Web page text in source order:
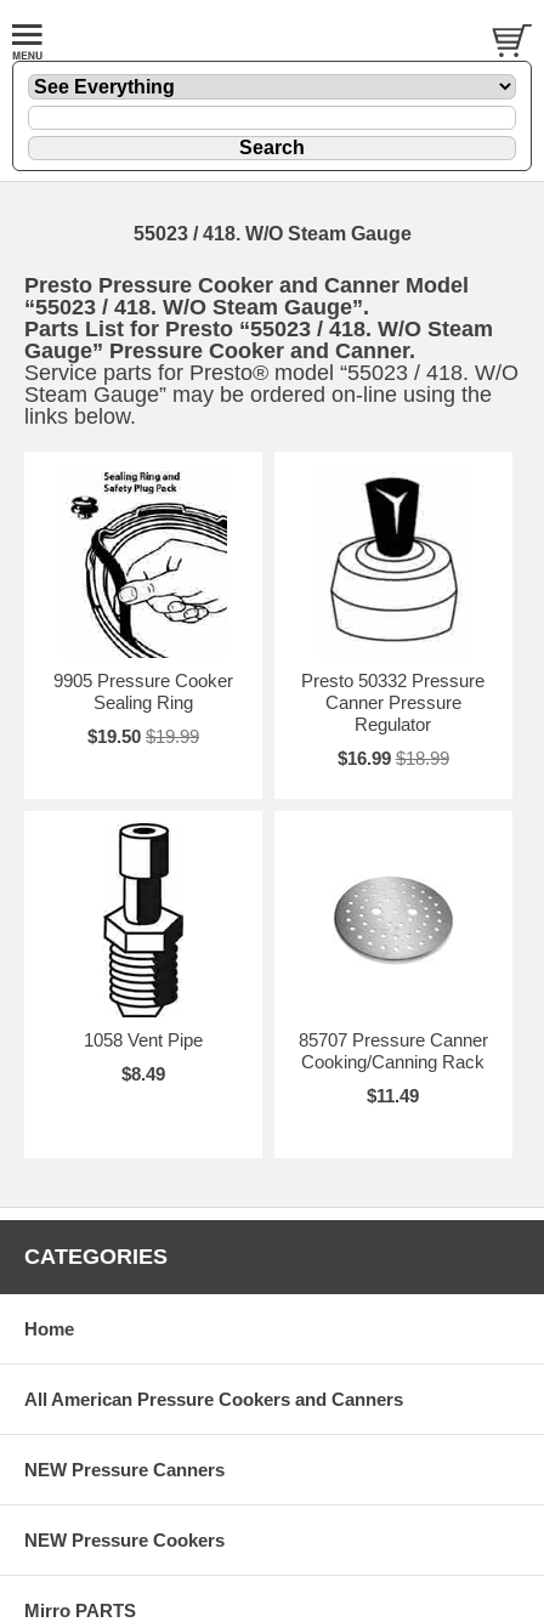
55023 / 418. W/O Steam Gauge
Presto Pressure Cooker and Canner Model
“55023 / 418. W/O Steam Gauge”.
Parts List for Presto “55023 / 418. W/O Steam
Gauge” Pressure Cooker and Canner.
Service parts for Presto® model “55023 / 418. W/O
Steam Gauge” may be ordered on-line using the
links below.
9905 Pressure Cooker
Sealing Ring
$19.50 $19.99
Presto 50332 Pressure
Canner Pressure
Regulator
$16.99 $18.99
1058 Vent Pipe
$8.49
85707 Pressure Canner
Cooking/Canning Rack
$11.49
CATEGORIES
Home
All American Pressure Cookers and Canners
NEW Pressure Canners
NEW Pressure Cookers
Mirro PARTS